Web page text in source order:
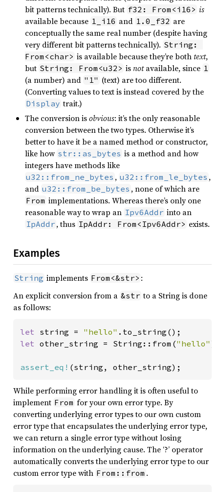
bit patterns technically). But f32: From<i16> is
available because 1_i16 and 1.0_f32 are
conceptually the same real number (despite having
very different bit patterns technically). String:
From<char> is available because they’re bothtext,
but String: From<u32> isnotavailable, since 1
(a number) and "1" (text) are too different.
(Converting values to text is instead covered by the
Display trait.)
The conversion isobvious: it’s the only reasonable
conversion between the two types. Otherwise it’s
better to have it be a named method or constructor,
like how str::as_bytes is a method and how
integers have methods like
u32::from_ne_bytes , u32::from_le_bytes ,
and u32::from_be_bytes , none of which are
From implementations. Whereas there’s only one
reasonable way to wrap an Ipv6Addr into an
IpAddr , thus IpAddr: From<Ipv6Addr> exists.
Examples
String implements From<&str> :
An explicit conversion from a &str to a String is done
as follows:
let string = "hello"
let other_string = String::from("hello"
assert_eq! (string, other_string);
While performing error handling it is often useful to
implement From for your own error type. By
converting underlying error types to our own custom
error type that encapsulates the underlying error type,
we can return a single error type without losing
information on the underlying cause. The ‘?’ operator
automatically converts the underlying error type to our
custom error type with From::from .